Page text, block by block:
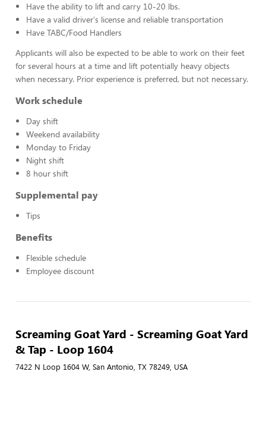
Have the ability to lift and carry 10-20 lbs.
Have a valid driver's license and reliable transportation
Have TABC/Food Handlers
Applicants will also be expected to be able to work on their feet
for several hours at a time and lift potentially heavy objects
when necessary. Prior experience is preferred, but not necessary.
Work schedule
Day shift
Weekend availability
Monday to Friday
Night shift
8 hour shift
Supplemental pay
Tips
Benefits
Flexible schedule
Employee discount
Screaming Goat Yard - Screaming Goat Yard
& Tap - Loop 1604
7422 N Loop 1604 W, San Antonio, TX 78249, USA